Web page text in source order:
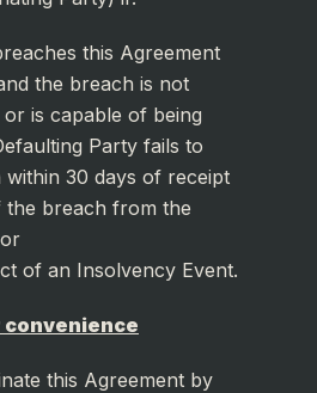
this Agreement
the breach is not
is capable of being
Party fails to
30 days of receipt
breach from the
of an Insolvency Event.
convenience
this Agreement by